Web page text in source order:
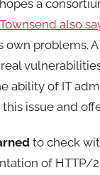
a
also
own problems.
ability of IT
issue and
to check
of HTTP/